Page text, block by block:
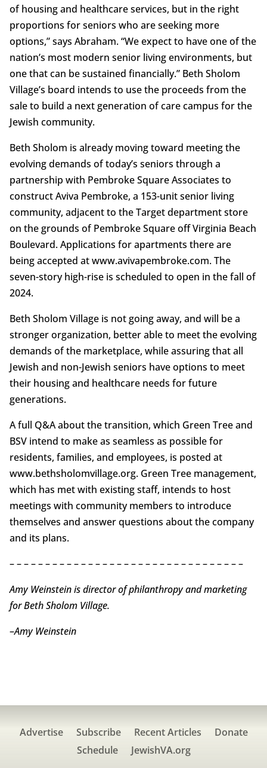
of housing and healthcare services, but in the right
proportions for seniors who are seeking more
options,” says Abraham. “We expect to have one of the
nation’s most modern senior living environments, but
one that can be sustained financially.” Beth Sholom
Village’s board intends to use the proceeds from the
sale to build a next generation of care campus for the
Jewish community.
Beth Sholom is already moving toward meeting the
evolving demands of today’s seniors through a
partnership with Pembroke Square Associates to
construct Aviva Pembroke, a 153-unit senior living
community, adjacent to the Target department store
on the grounds of Pembroke Square off Virginia Beach
Boulevard. Applications for apartments there are
being accepted at www.avivapembroke.com. The
seven-story high-rise is scheduled to open in the fall of
2024.
Beth Sholom Village is not going away, and will be a
stronger organization, better able to meet the evolving
demands of the marketplace, while assuring that all
Jewish and non-Jewish seniors have options to meet
their housing and healthcare needs for future
generations.
A full Q&A about the transition, which Green Tree and
BSV intend to make as seamless as possible for
residents, families, and employees, is posted at
www.bethsholomvillage.org. Green Tree management,
which has met with existing staff, intends to host
meetings with community members to introduce
themselves and answer questions about the company
and its plans.
– – – – – – – – – – – – – – – – – – – – – – – – – – – – – – – – –
Amy Weinstein is director of philanthropy and marketing
for Beth Sholom Village.
–Amy Weinstein
Advertise Subscribe Recent Articles
Donate
Schedule
JewishVA.org